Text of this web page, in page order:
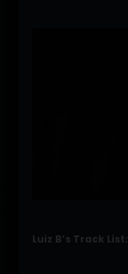
Luiz B’s Track List: